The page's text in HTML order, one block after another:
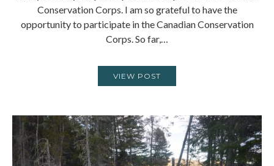
Conservation Corps. I am so grateful to have the
opportunity to participate in the Canadian Conservation
Corps. So far,…
VIEW POST